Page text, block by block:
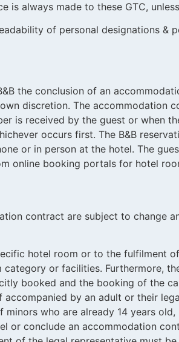
is always made to these GTC,
of personal designations &
the conclusion of an
discretion. The accommodation
is received by the guest or when
occurs first. The B&B
or in person at the hotel. The
online booking portals for hotel
contract are subject to change
hotel room or to the fulfilment
or facilities. Furthermore,
booked and the booking of the
by an adult or their
who are already 14 years
or conclude an accommodation